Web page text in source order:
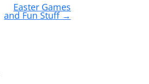
Easter Games
and Fun Stuff→